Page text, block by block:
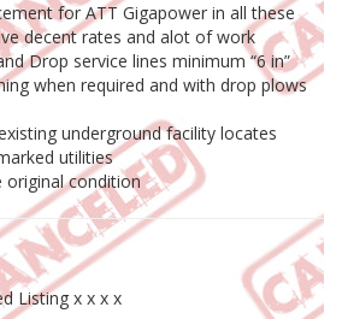
for ATT Gigapower in all these
decent rates and alot of work
Drop service lines minimum “6 in”
when required and with drop plows
underground facility locates
utilities
condition
Listing x x x x